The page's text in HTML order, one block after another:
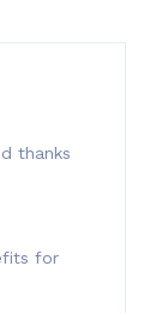
thanks
for